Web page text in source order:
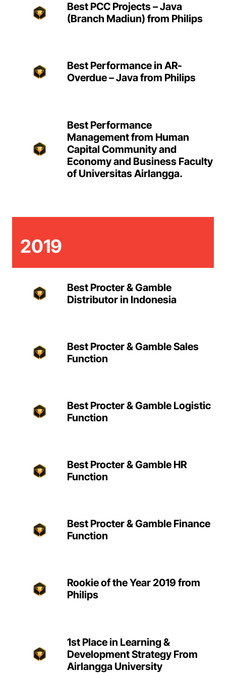
Best PCC Projects – Java
(Branch Madiun) from Philips
Best Performance in AR-
Overdue – Java from Philips
Best Performance
Management from Human
Capital Community and
Economy and Business Faculty
of Universitas Airlangga.
2019
Best Procter & Gamble
Distributor in Indonesia
Best Procter & Gamble Sales
Function
Best Procter & Gamble Logistic
Function
Best Procter & Gamble HR
Function
Best Procter & Gamble Finance
Function
Rookie of the Year 2019 from
Philips
1st Place in Learning &
Development Strategy From
Airlangga University